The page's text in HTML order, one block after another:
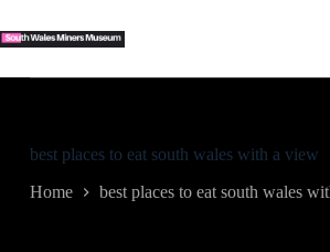
to
content
best places to eat south wales with a view
Home best places to eat south wales